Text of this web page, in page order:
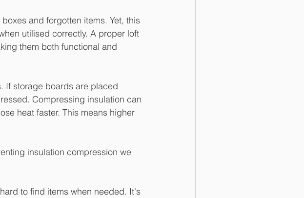
and forgotten items. Yet, this
utilised correctly. A proper loft
them both functional and
If storage boards are placed
Compressing insulation can
heat faster. This means higher
insulation compression we
to find items when needed. It's